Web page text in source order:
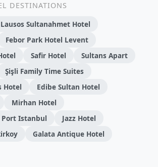
DESTINATIONS
Lausos Sultanahmet Hotel
Febor Park Hotel Levent
Safir Hotel
Sultans Apart
Şişli Family Time Suites
Hotel
Edibe Sultan Hotel
Mirhan Hotel
Port Istanbul
Jazz Hotel
Galata Antique Hotel